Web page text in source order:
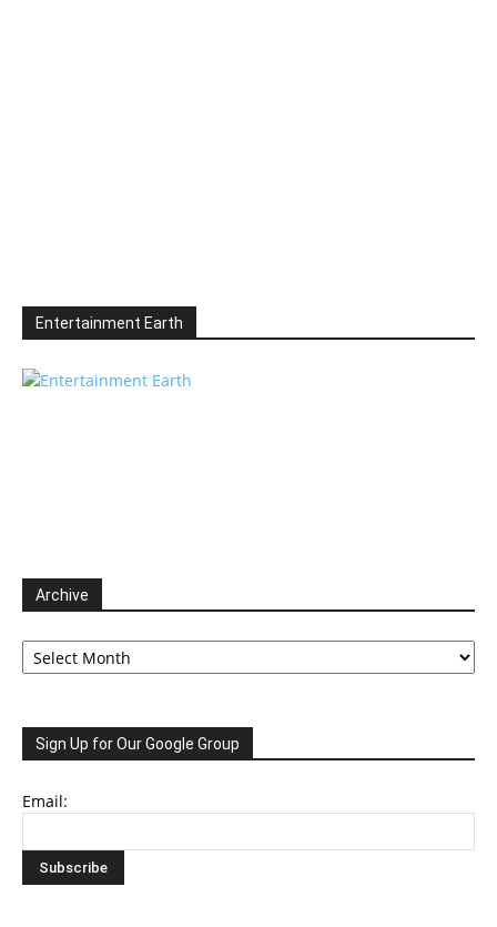
Entertainment Earth
Archive
Archive
Sign Up for Our Google Group
Email: